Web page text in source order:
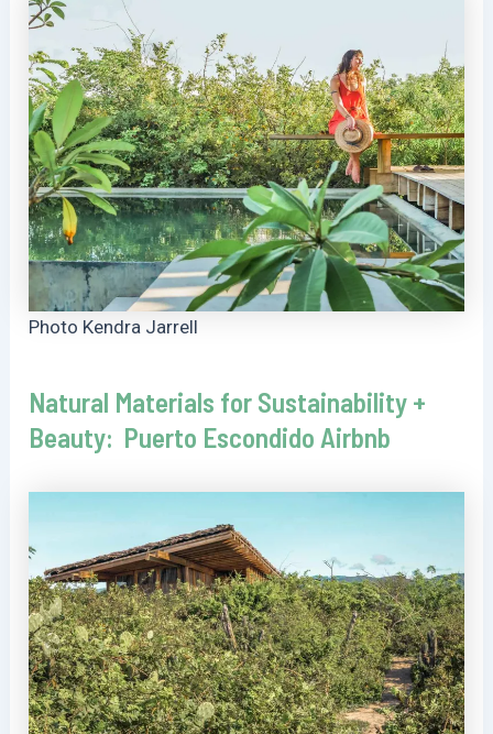
Photo Kendra Jarrell
Natural Materials for Sustainability +
Beauty: Puerto Escondido Airbnb